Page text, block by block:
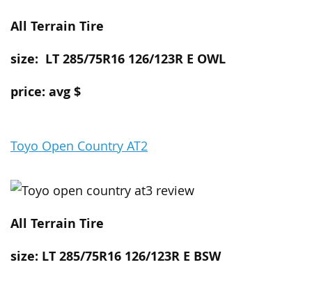
All Terrain Tire
size: LT 285/75R16 126/123R E OWL
price: avg $
Toyo Open Country AT2
All Terrain Tire
size: LT 285/75R16 126/123R E BSW